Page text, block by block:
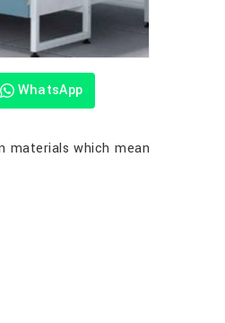
WhatsApp
materials which mean